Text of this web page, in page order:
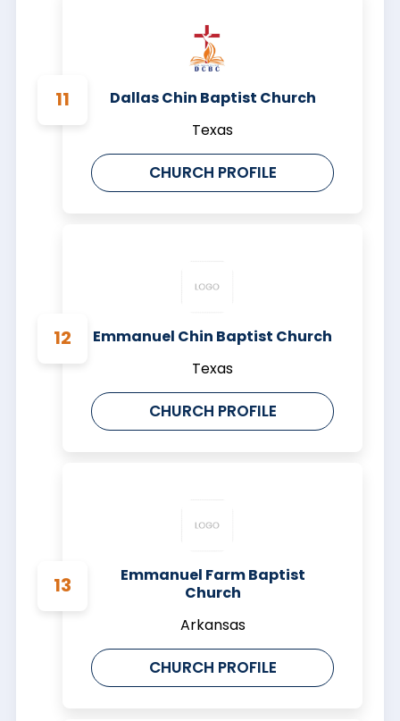
Dallas Chin Baptist Church
Texas
CHURCH PROFILE
Emmanuel Chin Baptist Church
Texas
CHURCH PROFILE
Emmanuel Farm Baptist
Church
Arkansas
CHURCH PROFILE